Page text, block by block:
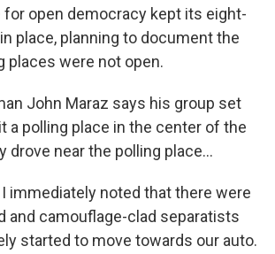
open democracy kept its eight-
place, planning to document the
places were not open.
John Maraz says his group set
a polling place in the center of the
drove near the polling place...
I immediately noted that there were
and camouflage-clad separatists
started to move towards our auto.